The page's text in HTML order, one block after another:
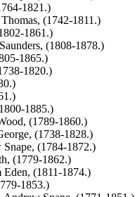
1821.)
(1742-1811.)
1861.)
(1808-1878.)
1865.)
1820.)
1885.)
(1789-1860.)
(1738-1828.)
(1784-1872.)
(1779-1862.)
Eden, (1811-1874.)
1853.)